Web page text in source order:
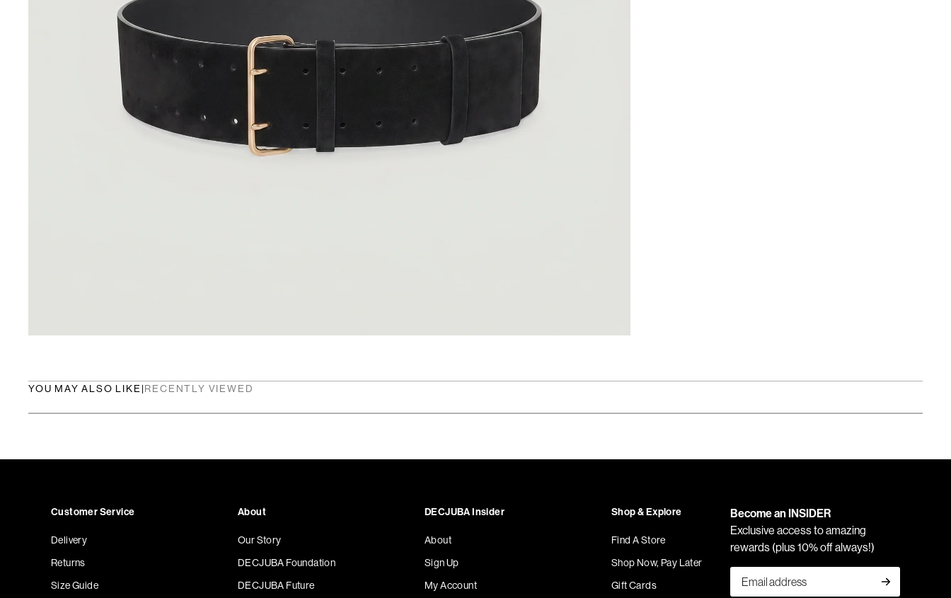
YOU MAY ALSO LIKE|RECENTLY VIEWED
Customer Service
Delivery
Returns
Size Guide
About
Our Story
DECJUBA Foundation
DECJUBA Future
DECJUBA Insider
About
Sign Up
My Account
Shop & Explore
Find A Store
Shop Now, Pay Later
Gift Cards
Become an INSIDER
Exclusive access to amazing
rewards (plus 10% off always!)